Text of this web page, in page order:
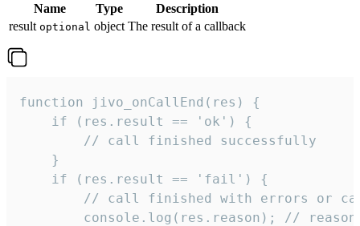
Name Type
Description
result optional object The result of a callback
function jivo_onCallEnd(res) {
    if (res.result == 'ok') {
        // call finished successfully
    }
    if (res.result == 'fail') {
// call finished with errors or
console.log(res.reason); //